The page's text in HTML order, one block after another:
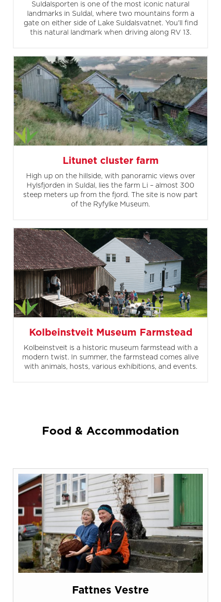
Suldalsporten is one of the most iconic natural
landmarks in Suldal, where two mountains form a
gate on either side of Lake Suldalsvatnet. You'll find
this natural landmark when driving along RV 13.
Litunet cluster farm
High up on the hillside, with panoramic views over
Hylsfjorden in Suldal, lies the farm Li – almost 300
steep meters up from the fjord. The site is now part
of the Ryfylke Museum.
Kolbeinstveit Museum Farmstead
Kolbeinstveit is a historic museum farmstead with a
modern twist. In summer, the farmstead comes alive
with animals, hosts, various exhibitions, and events.
Food & Accommodation
Fattnes Vestre